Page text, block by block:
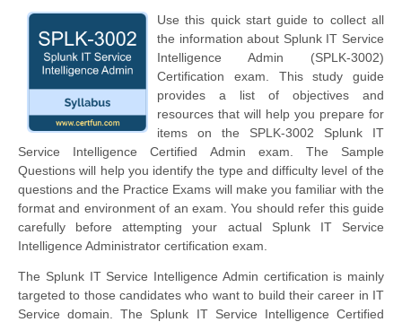
Use this quick start guide to collect all
the information about Splunk IT Service
Intelligence Admin (SPLK-3002)
Certification exam. This study guide
provides a list of objectives and
resources that will help you prepare for
items on the SPLK-3002 Splunk IT
Service Intelligence Certified Admin exam. The Sample
Questions will help you identify the type and difficulty level of the
questions and the Practice Exams will make you familiar with the
format and environment of an exam. You should refer this guide
carefully before attempting your actual Splunk IT Service
Intelligence Administrator certification exam.
The Splunk IT Service Intelligence Admin certification is mainly
targeted to those candidates who want to build their career in IT
Service domain. The Splunk IT Service Intelligence Certified